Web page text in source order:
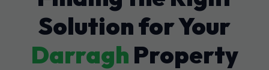
Solution for Your
Darragh Property